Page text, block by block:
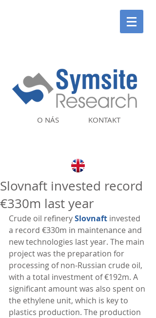
KONTAKT
O NÁS
Slovnaft invested record
€330m last year
Crude oil refinery Slovnaft invested
a record €330m in maintenance and
new technologies last year. The main
project was the preparation for
processing of non-Russian crude oil,
with a total investment of €192m. A
significant amount was also spent on
the ethylene unit, which is key to
plastics production. The production